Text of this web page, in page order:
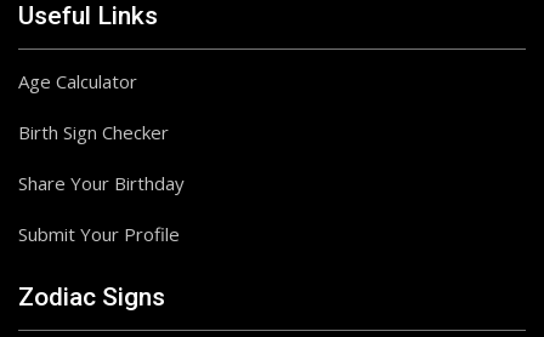
Useful Links
Age Calculator
Birth Sign Checker
Share Your Birthday
Submit Your Profile
Zodiac Signs